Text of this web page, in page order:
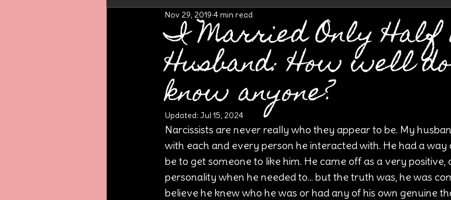
I Married Only Half
Husband: How well
know anyone?
Nov 29, 2019 4 min read
Updated: Jul 15, 2024
Narcissists are never really who they appear to be. My
with each and every person he interacted with. He had a
be to get someone to like him. He came off as a very
personality when he needed to... but the truth was, he was
believe he knew who he was or had any of his own genuine